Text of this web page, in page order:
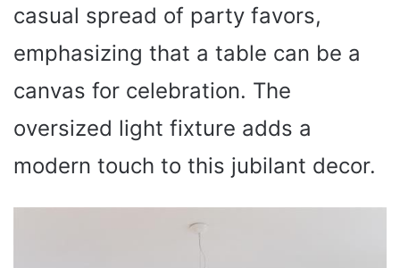
casual spread of party favors,
emphasizing that a table can be a
canvas for celebration. The
oversized light fixture adds a
modern touch to this jubilant decor.